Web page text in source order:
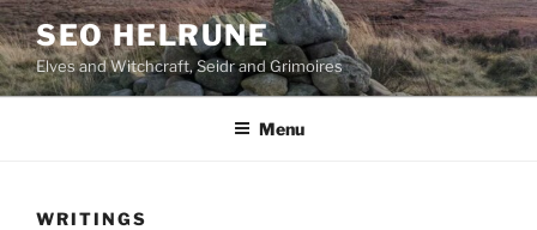
Skip
to
content
SEO HELRUNE
Elves and Witchcraft, Seidr and Grimoires
Menu
WRITINGS